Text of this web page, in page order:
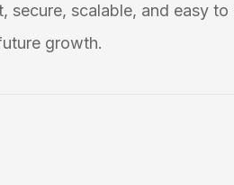
scalable, and easy to
growth.